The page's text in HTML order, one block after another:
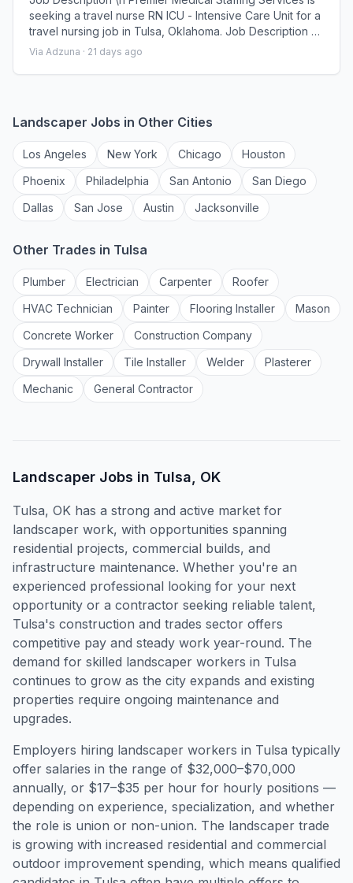
seeking a travel nurse RN ICU - Intensive Care Unit for a
travel nursing job in Tulsa, Oklahoma. Job Description &
Requirements\n \n Specialty: ICU - Intensive Care Unit \n
weeks \n 36 hours per week \n Shift: 12 hours \n
Via Adzuna · 21 days ago
Landscaper Jobs in Other Cities
Los Angeles New York Chicago
Houston
Phoenix
Philadelphia San Antonio
San Diego
Dallas
San Jose Austin Jacksonville
Other Trades in Tulsa
Plumber Electrician Carpenter
Roofer
HVAC Technician
Painter Flooring Installer
Mason
Concrete Worker
Construction Company
Drywall Installer
Tile Installer Welder
Plasterer
Mechanic
General Contractor
Landscaper Jobs in Tulsa, OK
Tulsa, OK has a strong and active market for
landscaper work, with opportunities spanning
residential projects, commercial builds, and
infrastructure maintenance. Whether you're an
experienced professional looking for your next
opportunity or a contractor seeking reliable talent,
Tulsa's construction and trades sector offers
competitive pay and steady work year-round. The
demand for skilled landscaper workers in Tulsa
continues to grow as the city expands and existing
properties require ongoing maintenance and
upgrades.
Employers hiring landscaper workers in Tulsa typically
offer salaries in the range of $32,000–$70,000
annually, or $17–$35 per hour for hourly positions —
depending on experience, specialization, and whether
the role is union or non-union. The landscaper trade
is growing with increased residential and commercial
outdoor improvement spending, which means qualified